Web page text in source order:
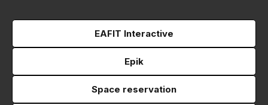
EAFIT Interactive
Epik
Space reservation